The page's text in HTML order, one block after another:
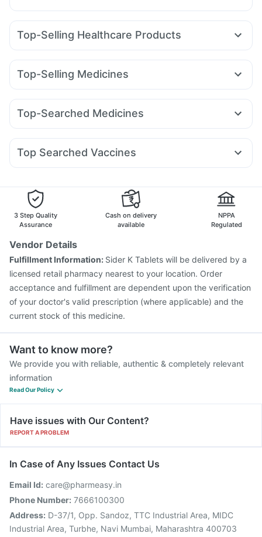
Top-Selling Healthcare Products
Dulcoflex 5mg Prega News Pregnancy Test Kit
Bold Care Extend Delay Spray
Gaviscon Liquid Instant Relief
Himalaya Confido Tablets
Top-Selling Medicines
Lirafit 6mg Yurpeak 5mg Rybelsus 3mg Orofer XT
Nurokind LC Pantocid DSR Mounjaro 7.5mg
Top-Searched Medicines
Dexona 0.5mg Becosules Budecort 0.5mg Omee 20mg
Udiliv 300mg Nexpro Rd 40mg
Top Searched Vaccines
Typbar TCV Injection Pneumovax 23 Injection
Gardasil 9 Pre Injection
Tetanus Vaccine
Fluquadri Sh Vaccine
Pneumosil Vaccine
Hexaxim Injection
Prevenar 13 Injection
Gardasil Injection
Jeev 3mcg Vaccine
Vaxigrip NH 2025/2026 Vaccine
3 Step Quality
Assurance
Cash on delivery
available
NPPA
Regulated
Vendor Details
Fulfillment Information: Sider K Tablets will be delivered by a
licensed retail pharmacy nearest to your location. Order
acceptance and fulfillment are dependent upon the verification
of your doctor's valid prescription (where applicable) and the
current stock of this medicine.
Want to know more?
We provide you with reliable, authentic & completely relevant
information
Read Our Policy
Have issues with Our Content?
REPORT A PROBLEM
In Case of Any Issues Contact Us
Email Id: care@pharmeasy.in
Phone Number: 7666100300
Address: D-37/1, Opp. Sandoz, TTC Industrial Area, MIDC
Industrial Area, Turbhe, Navi Mumbai, Maharashtra 400703